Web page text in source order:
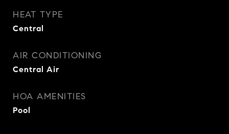
HEAT TYPE
Central
AIR CONDITIONING
Central Air
HOA AMENITIES
Pool